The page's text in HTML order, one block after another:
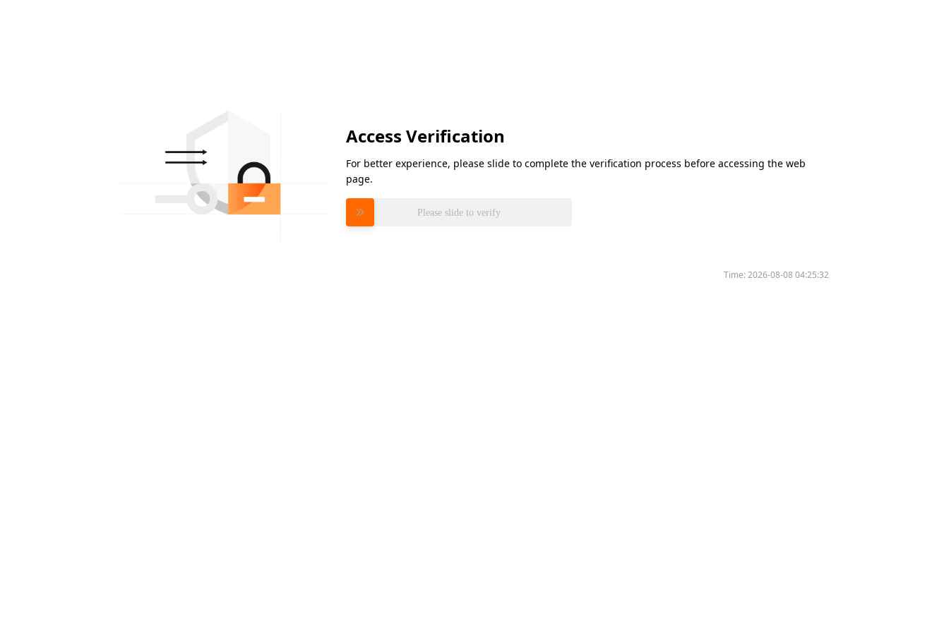
Access Verification
For better experience, please slide to complete the verification process before accessing the web
page.
Please slide to verify
Time:2026-08-08 04:25:32